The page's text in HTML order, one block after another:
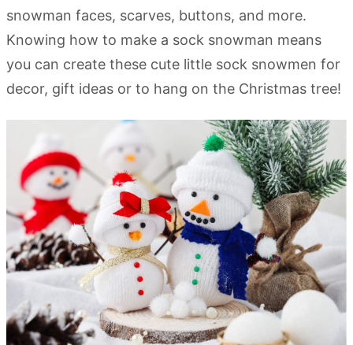
snowman faces, scarves, buttons, and more.
Knowing how to make a sock snowman means
you can create these cute little sock snowmen for
decor, gift ideas or to hang on the Christmas tree!